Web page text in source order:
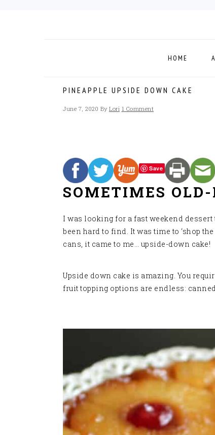
HOME
PINEAPPLE UPSIDE DOWN CAKE
June 7, 2020 By Lori 1 Comment
Save
SOMETIMES
I was looking for a fast weekend
been hard to find. It was time to ‘shop
cans, it came to me… upside-down cake!
Upside down cake is amazing. You
fruit topping options are endless: